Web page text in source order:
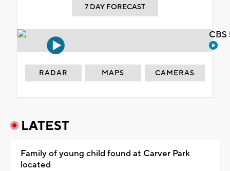
7 DAY FORECAST
RADAR MAPS CAMERAS
LATEST
Family of young child found at Carver Park
located